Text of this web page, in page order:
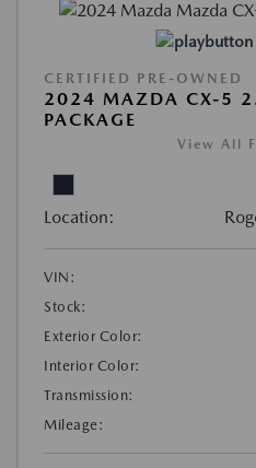
CERTIFIED PRE-OWNED
2024 MAZDA CX-5
PACKAGE
View All
Location:
VIN:
Stock:
Exterior Color:
Interior Color:
Transmission:
Mileage: